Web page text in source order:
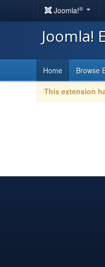
Joomla!®
Joomla!
Home Browse
This extension